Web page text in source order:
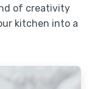
of creativity
kitchen into a